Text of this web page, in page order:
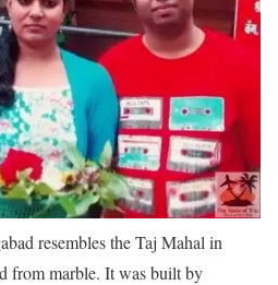
resembles the Taj Mahal in
from marble. It was built by